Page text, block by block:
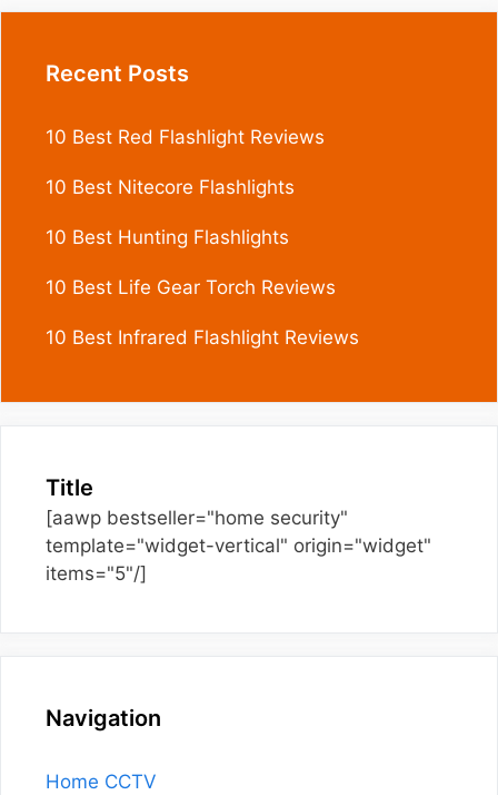
Recent Posts
10 Best Red Flashlight Reviews
10 Best Nitecore Flashlights
10 Best Hunting Flashlights
10 Best Life Gear Torch Reviews
10 Best Infrared Flashlight Reviews
Title
[aawp bestseller="home security"
template="widget-vertical" origin="widget"
items="5"/]
Navigation
Home CCTV